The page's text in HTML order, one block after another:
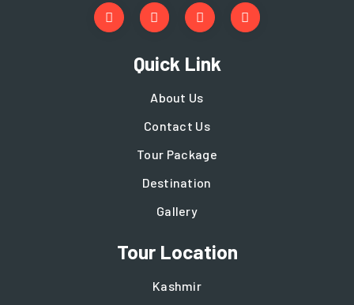
Quick Link
About Us
Contact Us
Tour Package
Destination
Gallery
Tour Location
Kashmir